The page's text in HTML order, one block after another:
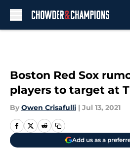
Boston Red Sox
players to target at
By Owen Crisafulli | Jul 13, 2021
Add us as a